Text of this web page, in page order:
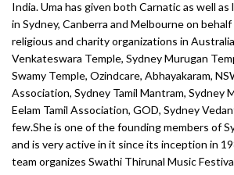
India. Uma has given both Carnatic as well
in Sydney, Canberra and Melbourne on
religious and charity organizations in
Venkateswara Temple, Sydney Murugan
Swamy Temple, Ozindcare, Abhayakaram,
Association, Sydney Tamil Mantram, Sydney
Eelam Tamil Association, GOD, Sydney
few.She is one of the founding members of
and is very active in it since its inception in
team organizes Swathi Thirunal Music